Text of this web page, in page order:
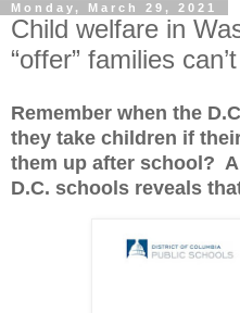
Monday, March 29, 2021
Child welfare in
“offer” families
Remember when the
they take children if
them up after school?
D.C. schools reveals